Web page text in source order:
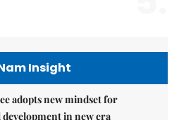
Insight
adopts new mindset for
in new era